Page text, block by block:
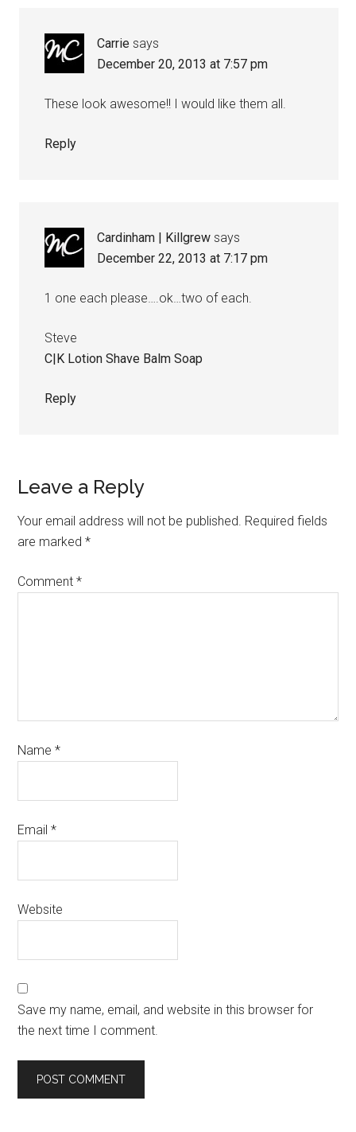
Carrie says
December 20, 2013 at 7:57 pm
These look awesome!! I would like them all.
Reply
Cardinham | Killgrew says
December 22, 2013 at 7:17 pm
1 one each please….ok…two of each.
Steve
C|K Lotion Shave Balm Soap
Reply
Leave a Reply
Your email address will not be published. Required fields
are marked*
Comment*
Name*
Email*
Website
Save my name, email, and website in this browser for
the next time I comment.